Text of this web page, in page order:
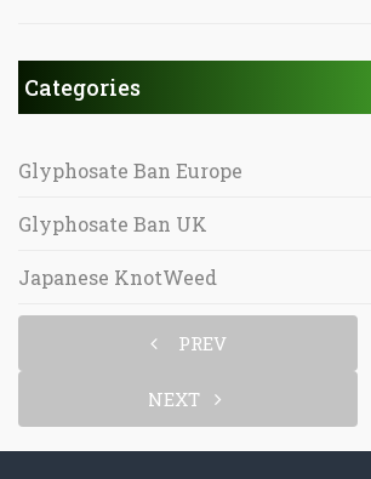
Categories
Glyphosate Ban Europe
Glyphosate Ban UK
Japanese KnotWeed
PREV
NEXT